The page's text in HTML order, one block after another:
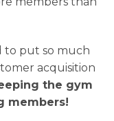
to put so much
acquisition
the gym
members!